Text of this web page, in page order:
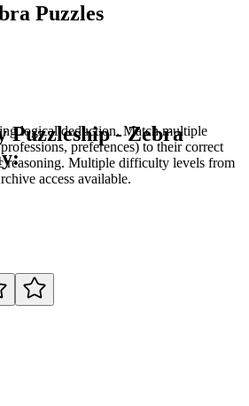
Puzzles
logical deduction. Match multiple
preferences) to their correct
reasoning. Multiple difficulty levels from
access available.
Puzzleship - Zebra